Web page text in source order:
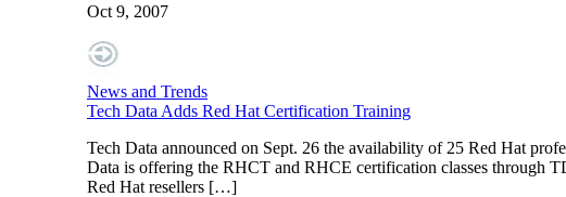
Oct 9, 2007
News and Trends
Tech Data Adds Red Hat Certification Training
Tech Data announced on Sept. 26 the availability of 25 Red Hat
Data is offering the RHCT and RHCE certification classes through
Red Hat resellers […]